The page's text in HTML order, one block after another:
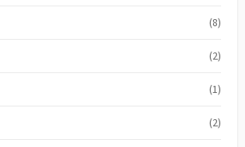
(8)
(2)
(1)
(2)